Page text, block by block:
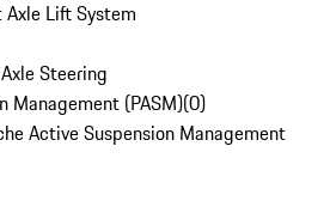
Lift System
Steering
Management (PASM)(0)
Active Suspension Management